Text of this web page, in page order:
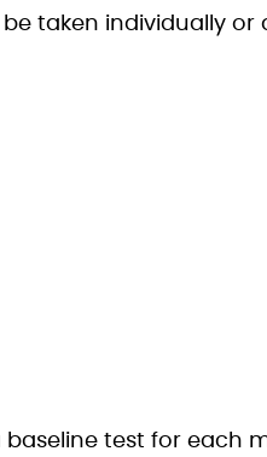
taken individually or
test for each